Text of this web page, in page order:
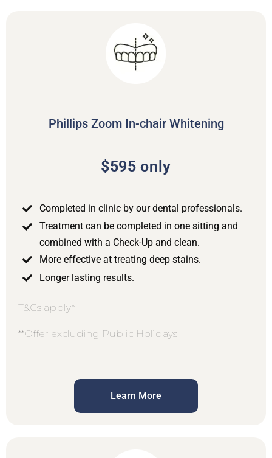
Phillips Zoom In-chair Whitening
$595 only
Completed in clinic by our dental professionals.
Treatment can be completed in one sitting and
combined with a Check-Up and clean.
More effective at treating deep stains.
Longer lasting results.
T&Cs apply*
**Offer excluding Public Holidays.
Learn More